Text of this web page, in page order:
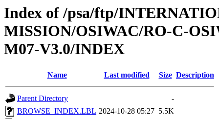
Index of /psa/ftp/
MISSION/OSIWAC/RO-C-
M07-V3.0/INDEX
Name Last modified Size Description
Parent Directory
-
BROWSE_INDEX.LBL 2024-10-28 05:27 5.5K